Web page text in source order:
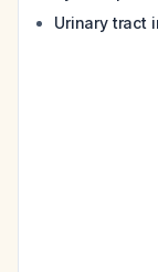
Urinary tract